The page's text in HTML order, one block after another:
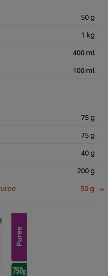
50 g
1 kg
400 ml
100 ml
75 g
75 g
40 g
200 g
50 g